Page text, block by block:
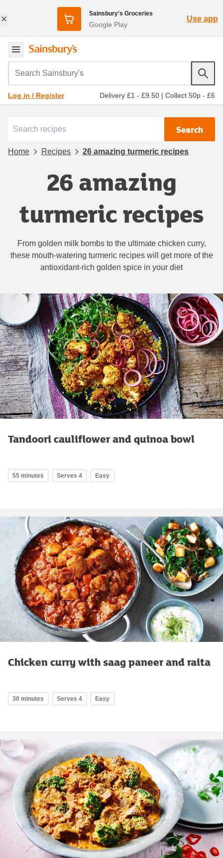
Sainsbury's Groceries
Google Play
Use app
Search Sainsbury's
Log in / Register Delivery £1 - £9.50 | Collect 50p - £6
Search
Home Recipes 26 amazing turmeric recipes
26 amazing
turmeric recipes
From golden milk bombs to the ultimate chicken curry,
these mouth-watering turmeric recipes will get more of the
antioxidant-rich golden spice in your diet
Tandoori cauliflower and quinoa bowl
55 minutes Serves 4 Easy
Chicken curry with saag paneer and raita
30 minutes Serves 4 Easy